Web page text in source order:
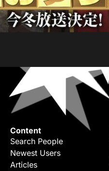
Content
Search People
Newest Users
Articles